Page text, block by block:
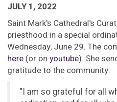
JULY 1, 2022
Saint Mark's Cathedral's
priesthood in a special
Wednesday, June 29. The
here (or on youtube). She
gratitude to the community:
"I am so grateful for all